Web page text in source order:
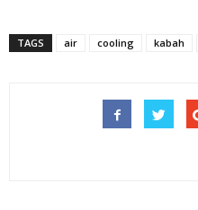
TAGS air cooling kabah